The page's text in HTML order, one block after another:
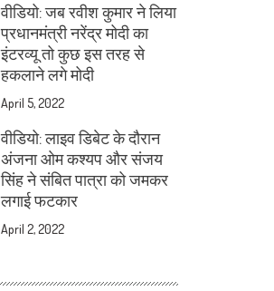
वीडियो: जब रवीश कुमार ने लिया
प्रधानमंत्री नरेंद्र मोदी का
इंटरव्यू तो कुछ इस तरह से
हकलाने लगे मोदी
April 5, 2022
वीडियो: लाइव डिबेट के दौरान
अंजना ओम कश्यप और संजय
सिंह ने संबित पात्रा को जमकर
लगाई फटकार
April 2, 2022